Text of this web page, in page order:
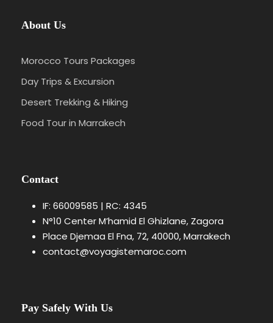
About Us
Morocco Tours Packages
Day Trips & Excursion
Desert Trekking & Hiking
Food Tour in Marrakech
Contact
IF: 66009585 | RC: 4345
N°10 Center M’hamid El Ghizlane, Zagora
Place Djemaa El Fna, 72, 40000, Marrakech
contact@voyagistemaroc.com
Pay Safely With Us